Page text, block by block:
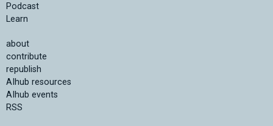
Podcast
Learn
about
contribute
republish
AIhub resources
AIhub events
RSS